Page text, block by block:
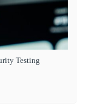
Testing